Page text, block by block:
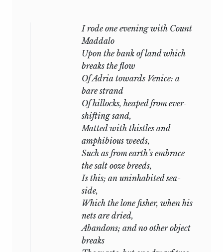
scenes of the countries which he
inhabited. In early life he visited the
most beautiful parts of this country and
Ireland. Afterwards the Alps of
Switzerland became his inspirers.
“Prometheus Unbound” was written
among the deserted and flower-grown
ruins of Rome, and when he made his
home under the Pisan hills, their roofless
recesses harboured him as he composed
“The Witch of Atlas,” “Adonais” and
“Hellas.” In the wild but beautiful Bay of
Spezia, the winds and waves which he
loved became his playmates. His days
were chiefly spent on the water; the
management of his boat, its alterations
and improvements, were hisprincipal
occupation. At night, when the
I rode one evening with Count
Maddalo
Upon the bank of land which
breaks the flow
Of Adria towards Venice: a
bare strand
Of hillocks, heaped from ever-
shifting sand,
Matted with thistles and
amphibious weeds,
Such as from earth’s embrace
the salt ooze breeds,
Is this; an uninhabited sea-
side,
Which the lone fisher, when his
nets are dried,
Abandons; and no other object
breaks